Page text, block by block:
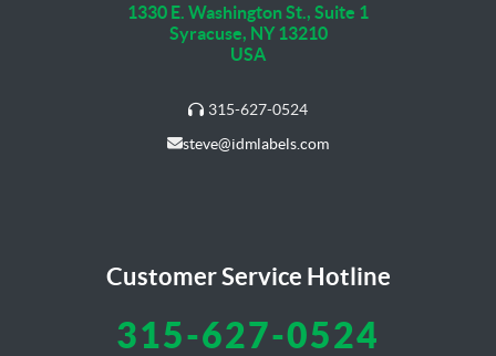
1330 E. Washington St., Suite 1
Syracuse, NY 13210
USA
315-627-0524
steve@idmlabels.com
Customer Service Hotline
315-627-0524